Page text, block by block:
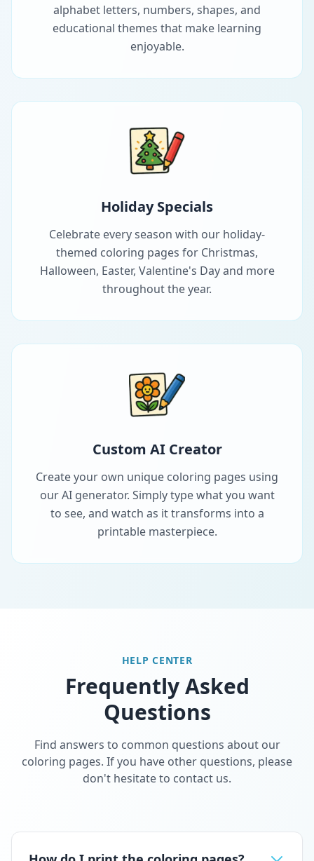
alphabet letters, numbers, shapes, and
educational themes that make learning
enjoyable.
Holiday Specials
Celebrate every season with our holiday-
themed coloring pages for Christmas,
Halloween, Easter, Valentine's Day and more
throughout the year.
Custom AI Creator
Create your own unique coloring pages using
our AI generator. Simply type what you want
to see, and watch as it transforms into a
printable masterpiece.
HELP CENTER
Frequently Asked
Questions
Find answers to common questions about our
coloring pages. If you have other questions, please
don't hesitate to contact us.